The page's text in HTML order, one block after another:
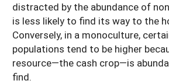
distracted by the abundance of
is less likely to find its way to the
Conversely, in a monoculture,
populations tend to be higher
resource—the cash crop—is
find.